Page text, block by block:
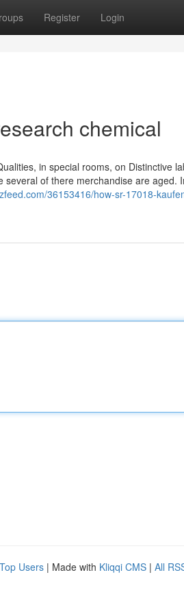
Register Login
chemical
in special rooms, on Distinctive
of there merchandise are aged.
36153416/how-sr-17018-
Top Users | Made with Kliqqi CMS | All